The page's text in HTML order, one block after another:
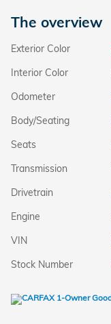
The overview
Exterior Color
Interior Color
Odometer
Body/Seating
Seats
Transmission
Drivetrain
Engine
VIN
Stock Number